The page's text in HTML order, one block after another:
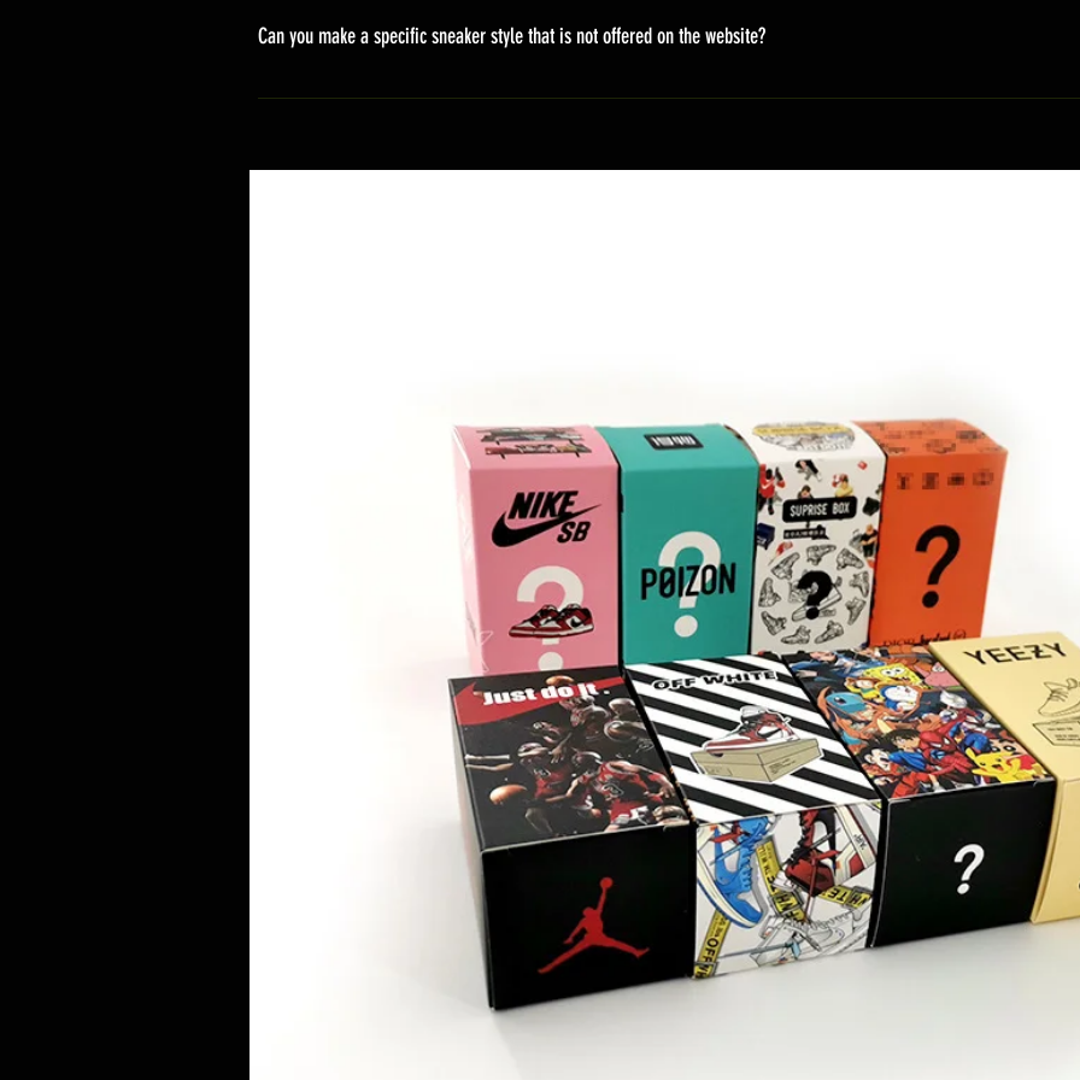
delivery. It will contain the tracking URL and information of the package.
Can you make a specific sneaker style that is not offered on the website?
We actually have over 300 sneaker styles. But not all are displayed on the website. You can email